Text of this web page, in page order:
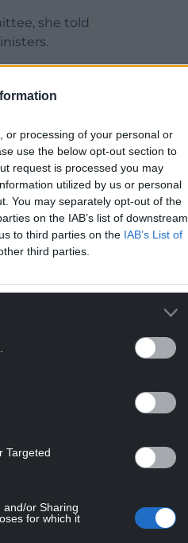
or processing of your personal or
use the below opt-out section to
request is processed you may
utilized by us or personal
You may separately opt-out of the
on the IAB’s list of downstream
to third parties on the IAB’s List of
third parties.
Targeted
and/or Sharing
for which it
she told
she said.
than
on